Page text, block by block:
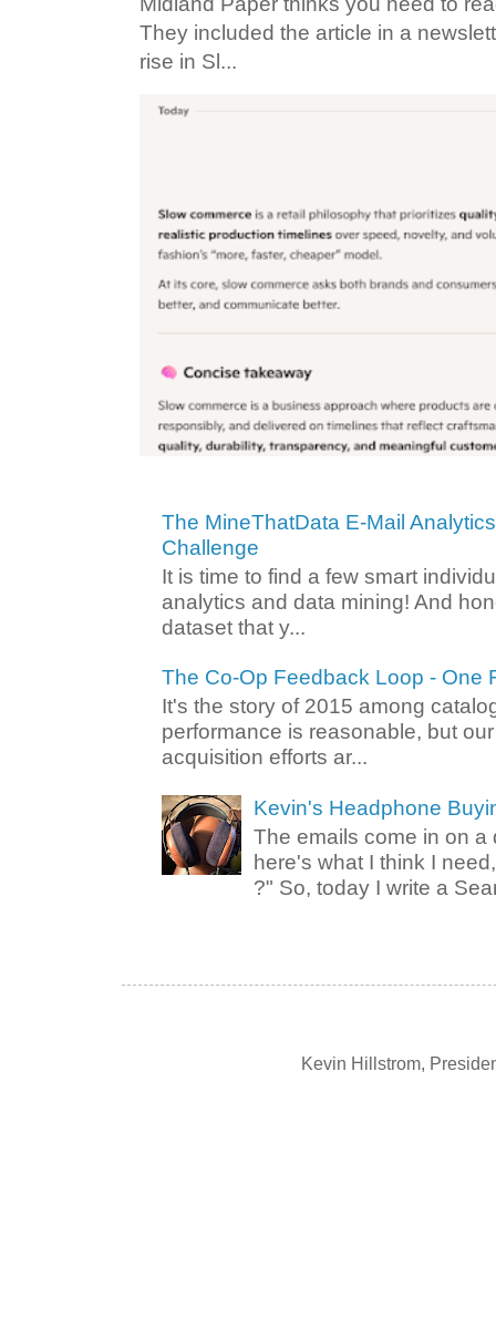
They included the article in a
rise in Sl...
The MineThatData E-Mail
Challenge
It is time to find a few smart
analytics and data mining! And
dataset that y...
The Co-Op Feedback Loop - One
It's the story of 2015 among
performance is reasonable, but
acquisition efforts ar...
Kevin's Headphone
The emails come in on a
here's what I think I
?" So, today I write a
Kevin Hillstrom,